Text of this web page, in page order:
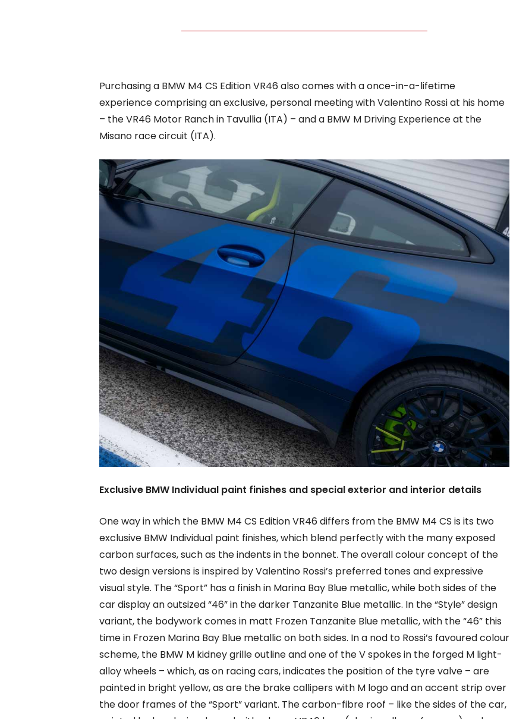
Purchasing a BMW M4 CS Edition VR46 also comes with a once-in-a-lifetime
experience comprising an exclusive, personal meeting with Valentino Rossi at his home
– the VR46 Motor Ranch in Tavullia (ITA) – and a BMW M Driving Experience at the
Misano race circuit (ITA).
Exclusive BMW Individual paint finishes and special exterior and interior details
One way in which the BMW M4 CS Edition VR46 differs from the BMW M4 CS is its two
exclusive BMW Individual paint finishes, which blend perfectly with the many exposed
carbon surfaces, such as the indents in the bonnet. The overall colour concept of the
two design versions is inspired by Valentino Rossi’s preferred tones and expressive
visual style. The “Sport” has a finish in Marina Bay Blue metallic, while both sides of the
car display an outsized “46” in the darker Tanzanite Blue metallic. In the “Style” design
variant, the bodywork comes in matt Frozen Tanzanite Blue metallic, with the “46” this
time in Frozen Marina Bay Blue metallic on both sides. In a nod to Rossi’s favoured colour
scheme, the BMW M kidney grille outline and one of the V spokes in the forged M light-
alloy wheels – which, as on racing cars, indicates the position of the tyre valve – are
painted in bright yellow, as are the brake callipers with M logo and an accent strip over
the door frames of the “Sport” variant. The carbon-fibre roof – like the sides of the car,